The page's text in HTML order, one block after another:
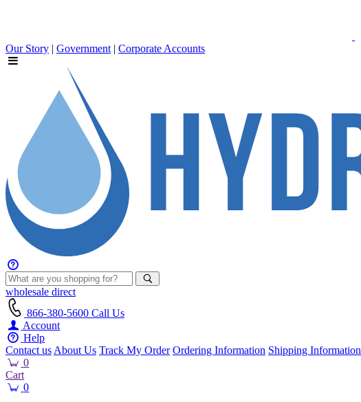
Our Story | Government | Corporate Accounts
wholesale direct
866-380-5600 Call Us
Account
Help
Contact us About Us Track My Order Ordering Information Shipping Information
0
Cart
0